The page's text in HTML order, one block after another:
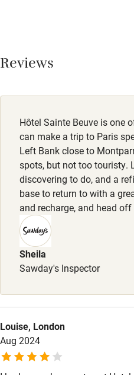
Nearby
Shop within 3 miles
Activities
Bikes available
Food courses
Kayaking
Other courses
Surfing
Wild swimming
Meals
Reviews
Hôtel Sainte Beuve is one
can make a trip to Paris
Left Bank close to
spots, but not too touristy.
discovering to do, and a
base to return to with a
and recharge, and head
Sheila
Sawday's Inspector
Louise, London
Aug 2024